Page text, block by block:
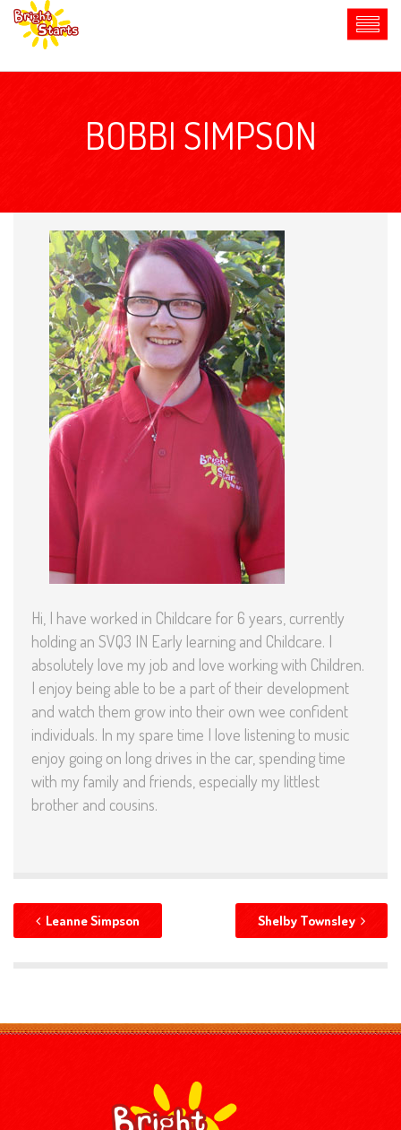
BOBBI SIMPSON
Hi, I have worked in Childcare for 6 years, currently
holding an SVQ3 IN Early learning and Childcare. I
absolutely love my job and love working with Children.
I enjoy being able to be a part of their development
and watch them grow into their own wee confident
individuals. In my spare time I love listening to music
enjoy going on long drives in the car, spending time
with my family and friends, especially my littlest
brother and cousins.
Leanne Simpson Shelby Townsley